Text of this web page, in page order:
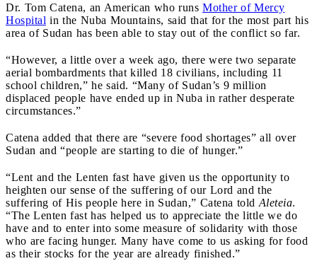
Dr. Tom Catena, an American who runs Mother of Mercy
Hospital in the Nuba Mountains, said that for the most part his
area of Sudan has been able to stay out of the conflict so far.
“However, a little over a week ago, there were two separate
aerial bombardments that killed 18 civilians, including 11
school children,” he said. “Many of Sudan’s 9 million
displaced people have ended up in Nuba in rather desperate
circumstances.”
Catena added that there are “severe food shortages” all over
Sudan and “people are starting to die of hunger.”
“Lent and the Lenten fast have given us the opportunity to
heighten our sense of the suffering of our Lord and the
suffering of His people here in Sudan,” Catena told Aleteia.
“The Lenten fast has helped us to appreciate the little we do
have and to enter into some measure of solidarity with those
who are facing hunger. Many have come to us asking for food
as their stocks for the year are already finished.”